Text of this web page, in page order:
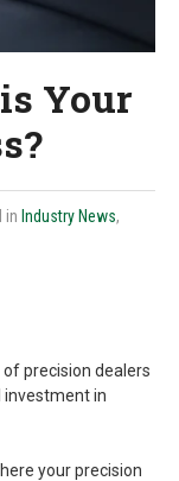
Your
in Industry News,
of precision dealers
investment in
your precision